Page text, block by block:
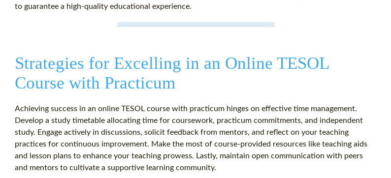
to guarantee a high-quality educational experience.
Strategies for Excelling in an Online TESOL
Course with Practicum
Achieving success in an online TESOL course with practicum hinges on effective time management.
Develop a study timetable allocating time for coursework, practicum commitments, and independent
study. Engage actively in discussions, solicit feedback from mentors, and reflect on your teaching
practices for continuous improvement. Make the most of course-provided resources like teaching aids
and lesson plans to enhance your teaching prowess. Lastly, maintain open communication with peers
and mentors to cultivate a supportive learning community.